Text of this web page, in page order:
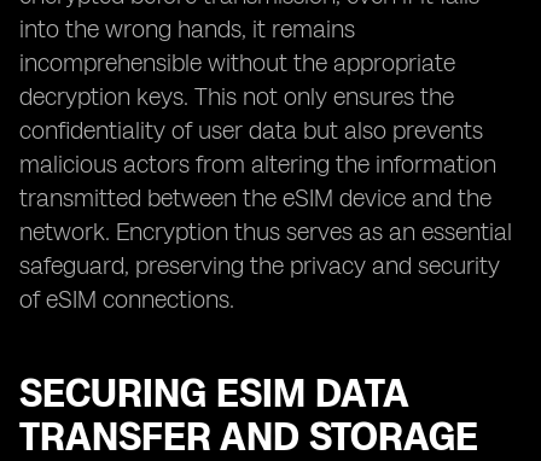
into the wrong hands, it remains
incomprehensible without the appropriate
decryption keys. This not only ensures the
confidentiality of user data but also prevents
malicious actors from altering the information
transmitted between the eSIM device and the
network. Encryption thus serves as an essential
safeguard, preserving the privacy and security
of eSIM connections.
SECURING ESIM DATA
TRANSFER AND STORAGE